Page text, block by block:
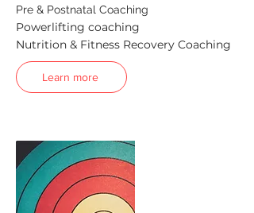
Pre & Postnatal Coaching
Powerlifting coaching
Nutrition & Fitness Recovery Coaching
Learn more